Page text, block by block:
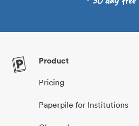
Product
Pricing
Paperpile for Institutions